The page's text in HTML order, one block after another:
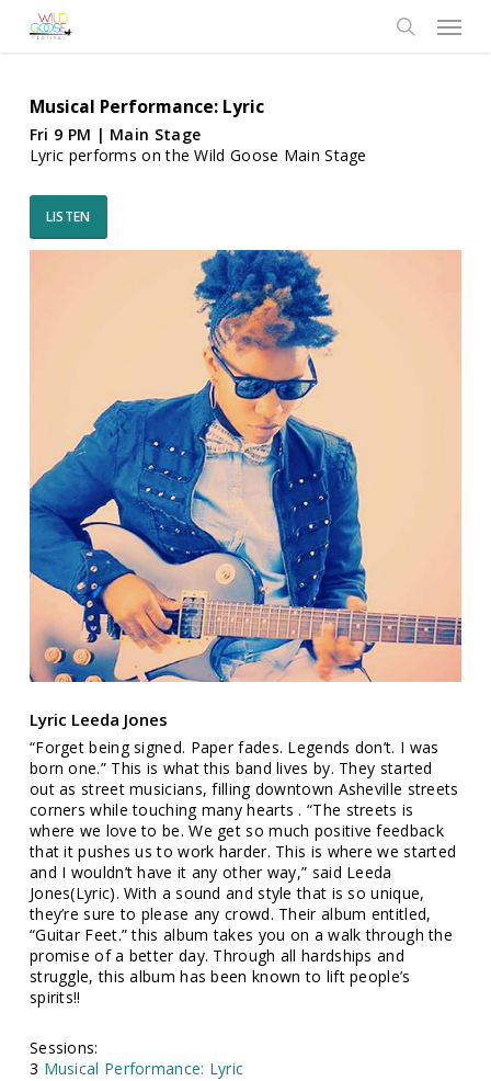
Menu
Musical Performance: Lyric
Fri 9 PM | Main Stage
Lyric performs on the Wild Goose Main Stage
LISTEN
Lyric Leeda Jones
“Forget being signed. Paper fades. Legends don’t. I was
born one.” This is what this band lives by. They started
out as street musicians, filling downtown Asheville streets
corners while touching many hearts . “The streets is
where we love to be. We get so much positive feedback
that it pushes us to work harder. This is where we started
and I wouldn’t have it any other way,” said Leeda
Jones(Lyric). With a sound and style that is so unique,
they’re sure to please any crowd. Their album entitled,
“Guitar Feet.” this album takes you on a walk through the
promise of a better day. Through all hardships and
struggle, this album has been known to lift people’s
spirits!!
Sessions:
3 Musical Performance: Lyric